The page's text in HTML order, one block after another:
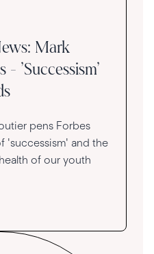
Mark
- 'Successism'
pens Forbes
'successism' and the
of our youth